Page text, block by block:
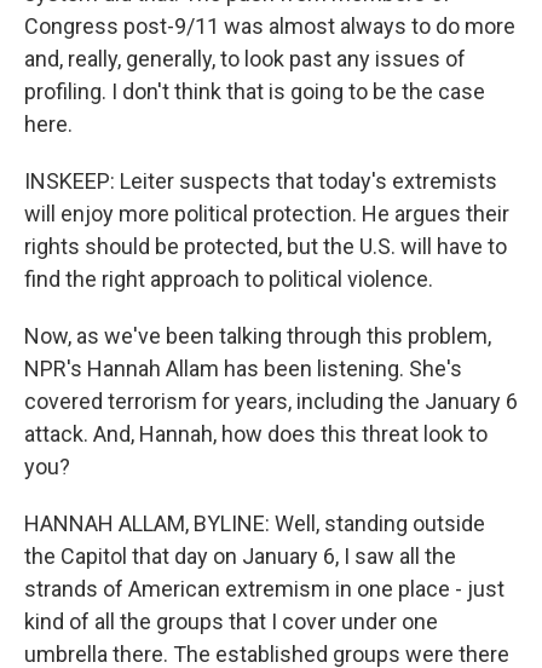
Congress post-9/11 was almost always to do more
and, really, generally, to look past any issues of
profiling. I don't think that is going to be the case
here.
INSKEEP: Leiter suspects that today's extremists
will enjoy more political protection. He argues their
rights should be protected, but the U.S. will have to
find the right approach to political violence.
Now, as we've been talking through this problem,
NPR's Hannah Allam has been listening. She's
covered terrorism for years, including the January 6
attack. And, Hannah, how does this threat look to
you?
HANNAH ALLAM, BYLINE: Well, standing outside
the Capitol that day on January 6, I saw all the
strands of American extremism in one place - just
kind of all the groups that I cover under one
umbrella there. The established groups were there